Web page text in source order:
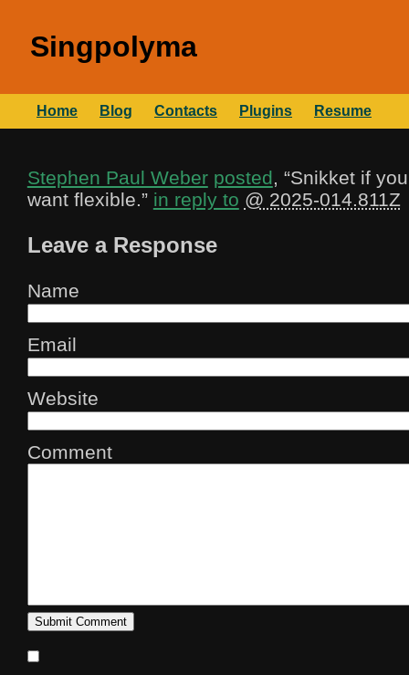
Singpolyma
Home Blog Contacts Plugins Resume
Stephen Paul Weber posted , “Snikket if
want flexible. ” in reply to @ 2025-014.811Z
Leave a Response
Name
Email
Website
Comment